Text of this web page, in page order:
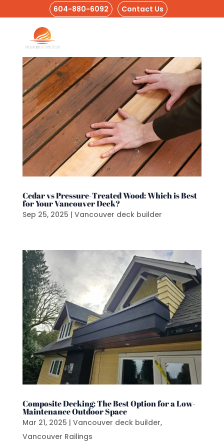
604-880-6092 Contact Us
Cedar vs Pressure-Treated Wood: Which is Best
for Your Vancouver Deck?
Sep 25, 2025 | Vancouver deck builder
Composite Decking: The Best Option for a Low-
Maintenance Outdoor Space
Mar 21, 2025 | Vancouver deck builder,
Vancouver Railings